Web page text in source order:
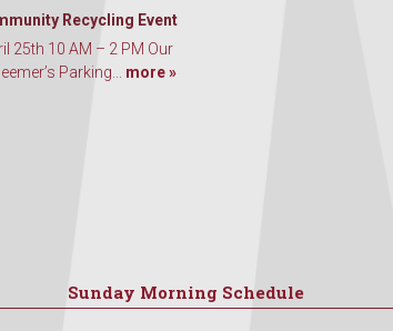
Recycling Event
25th 10 AM – 2 PM Our
Parking... more »
Sunday Morning Schedule